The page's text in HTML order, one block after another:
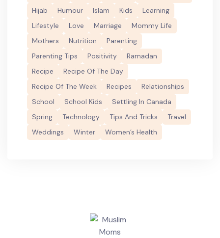
Hijab
Humour Islam Kids
Learning
Lifestyle
Love Marriage
Mommy Life
Mothers
Nutrition
Parenting
Parenting Tips
Positivity
Ramadan
Recipe
Recipe Of The Day
Recipe Of The Week
Recipes
Relationships
School
School Kids
Settling In Canada
Spring
Technology Tips And Tricks
Travel
Weddings
Winter Women’s Health